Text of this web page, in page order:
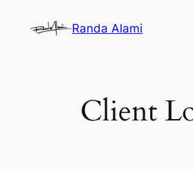
Randa Alami
Client